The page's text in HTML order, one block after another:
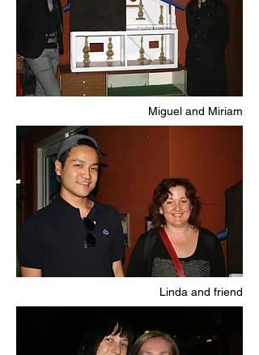
Miguel and Miriam
Linda and friend